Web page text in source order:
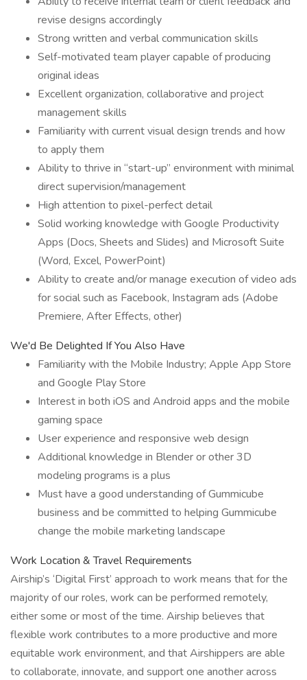
revise designs accordingly
Strong written and verbal communication skills
Self-motivated team player capable of producing
original ideas
Excellent organization, collaborative and project
management skills
Familiarity with current visual design trends and how
to apply them
Ability to thrive in “start-up” environment with minimal
direct supervision/management
High attention to pixel-perfect detail
Solid working knowledge with Google Productivity
Apps (Docs, Sheets and Slides) and Microsoft Suite
(Word, Excel, PowerPoint)
Ability to create and/or manage execution of video ads
for social such as Facebook, Instagram ads (Adobe
Premiere, After Effects, other)
We'd Be Delighted If You Also Have
Familiarity with the Mobile Industry; Apple App Store
and Google Play Store
Interest in both iOS and Android apps and the mobile
gaming space
User experience and responsive web design
Additional knowledge in Blender or other 3D
modeling programs is a plus
Must have a good understanding of Gummicube
business and be committed to helping Gummicube
change the mobile marketing landscape
Work Location & Travel Requirements
Airship’s ‘Digital First’ approach to work means that for the
majority of our roles, work can be performed remotely,
either some or most of the time. Airship believes that
flexible work contributes to a more productive and more
equitable work environment, and that Airshippers are able
to collaborate, innovate, and support one another across